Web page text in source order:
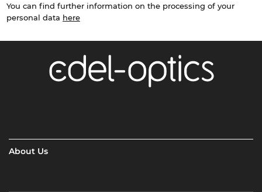
You can find further information on the processing of your
personal data here
About Us